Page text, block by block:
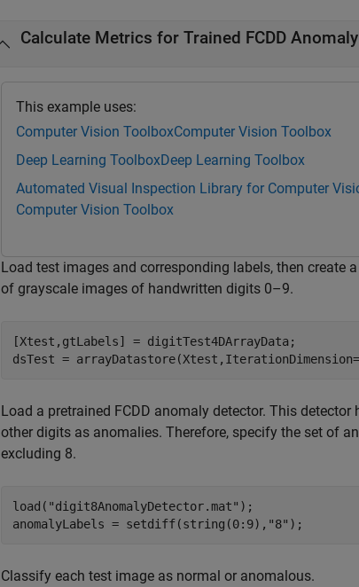
Calculate Metrics for Trained FCDD
This example uses:
Computer Vision ToolboxComputer Vision Toolbox
Deep Learning ToolboxDeep Learning Toolbox
Automated Visual Inspection Library for Computer
Computer Vision Toolbox
Load test images and corresponding labels, then create
of grayscale images of handwritten digits 0–9.
[Xtest,gtLabels] = digitTest4DArrayData;
dsTest =
Load a pretrained FCDD anomaly detector. This
other digits as anomalies. Therefore, specify the set of
excluding 8.
load( "digit8AnomalyDetector.mat" );
anomalyLabels = setdiff(string(0:9), "8" );
Classify each test image as normal or anomalous.